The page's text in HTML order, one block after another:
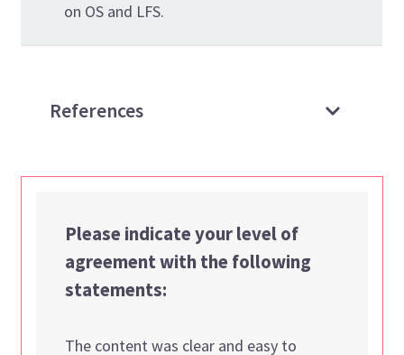
on OS and LFS.
References
Please indicate your level of
agreement with the following
statements:
The content was clear and easy to